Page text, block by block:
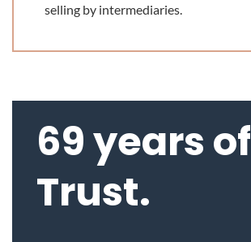
selling by intermediaries.
69 years of
Trust.